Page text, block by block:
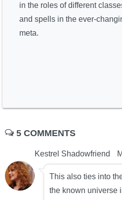
in the roles of different
and spells in the ever-
meta.
5 COMMENTS
Kestrel Shadowfriend
This also ties into
the known universe